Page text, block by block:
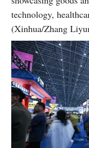
technology,
(Xinhua/Zhang